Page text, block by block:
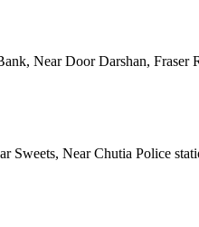
Near Door Darshan, Fraser
Sweets, Near Chutia Police